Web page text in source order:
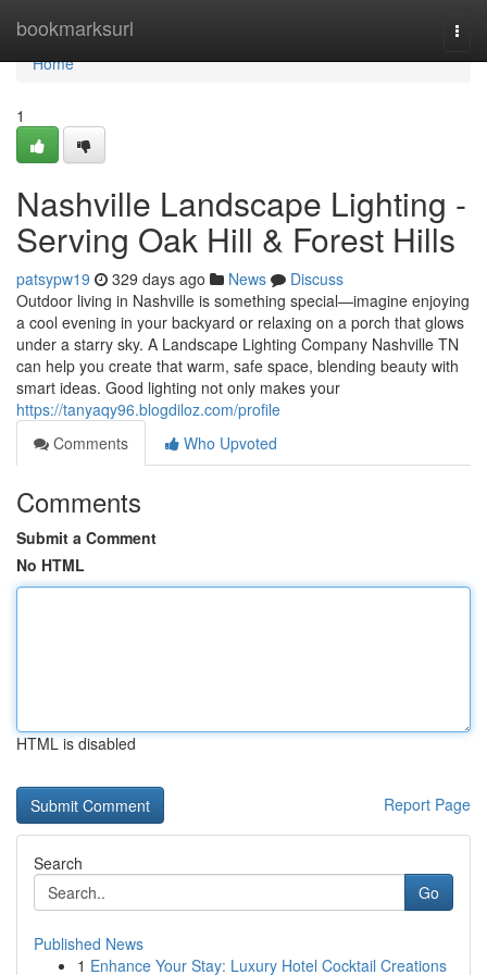
bookmarksurl
Home
Home
1
Nashville Landscape Lighting -
Serving Oak Hill & Forest Hills
patsypw19 329 days ago News
Discuss
Outdoor living in Nashville is something special—imagine enjoying
a cool evening in your backyard or relaxing on a porch that glows
under a starry sky. A Landscape Lighting Company Nashville TN
can help you create that warm, safe space, blending beauty with
smart ideas. Good lighting not only makes your
https://tanyaqy96.blogdiloz.com/profile
Comments
Who Upvoted
Comments
Submit a Comment
No HTML
HTML is disabled
Report Page
Search
Go
Published News
1 Enhance Your Stay: Luxury Hotel Cocktail Creations